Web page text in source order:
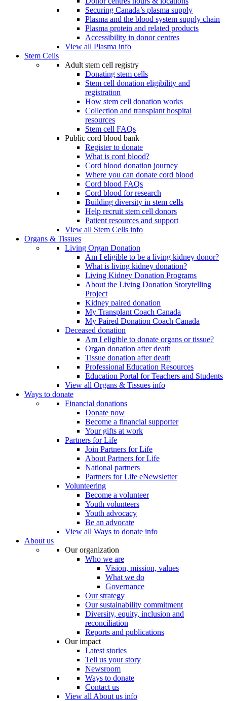
Securing Canada’s plasma supply
Plasma and the blood system supply chain
Plasma protein and related products
Accessibility in donor centres
View all Plasma info
Stem Cells
Adult stem cell registry
Donating stem cells
Stem cell donation eligibility and
registration
How stem cell donation works
Collection and transplant hospital
resources
Stem cell FAQs
Public cord blood bank
Register to donate
What is cord blood?
Cord blood donation journey
Where you can donate cord blood
Cord blood FAQs
Cord blood for research
Building diversity in stem cells
Help recruit stem cell donors
Patient resources and support
View all Stem Cells info
Organs & Tissues
Living Organ Donation
Am I eligible to be a living kidney donor?
What is living kidney donation?
Living Kidney Donation Programs
About the Living Donation Storytelling
Project
Kidney paired donation
My Transplant Coach Canada
My Paired Donation Coach Canada
Deceased donation
Am I eligible to donate organs or tissue?
Organ donation after death
Tissue donation after death
Professional Education Resources
Education Portal for Teachers and Students
View all Organs & Tissues info
Ways to donate
Financial donations
Donate now
Become a financial supporter
Your gifts at work
Partners for Life
Join Partners for Life
About Partners for Life
National partners
Partners for Life eNewsletter
Volunteering
Become a volunteer
Youth volunteers
Youth advocacy
Be an advocate
View all Ways to donate info
About us
Our organization
Who we are
Vision, mission, values
What we do
Governance
Our strategy
Our sustainability commitment
Diversity, equity, inclusion and
reconciliation
Reports and publications
Our impact
Latest stories
Tell us your story
Newsroom
Ways to donate
Contact us
View all About us info